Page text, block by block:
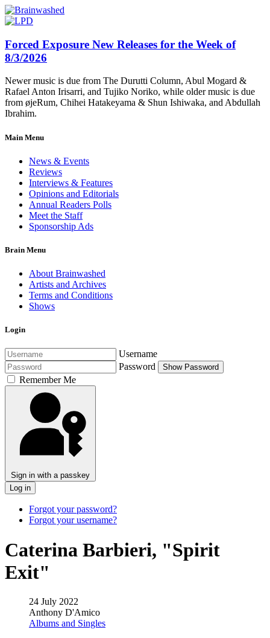
Forced Exposure New Releases for the Week of
8/3/2026
Newer music is due from The Durutti Column, Abul Mogard &
Rafael Anton Irisarri, and Tujiko Noriko, while older music is due
from øjeRum, Chihei Hatakeyama & Shun Ishiwaka, and Abdullah
Ibrahim.
Main Menu
News & Events
Reviews
Interviews & Features
Opinions and Editorials
Annual Readers Polls
Meet the Staff
Sponsorship Ads
Brain Menu
About Brainwashed
Artists and Archives
Terms and Conditions
Shows
Login
Username
Password
Show Password
Remember Me
Sign in with a passkey
Log in
Forgot your password?
Forgot your username?
Caterina Barbieri, "Spirit
Exit"
24 July 2022
Anthony D'Amico
Albums and Singles